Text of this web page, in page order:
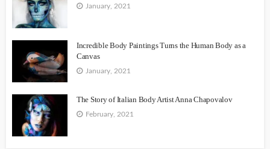
January, 2021
Incredible Body Paintings Turns the Human Body as a
Canvas
January, 2021
The Story of Italian Body Artist Anna Chapovalov
February, 2021